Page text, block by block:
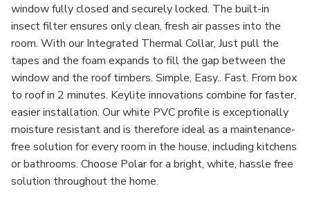
window fully closed and securely locked. The built-in
insect filter ensures only clean, fresh air passes into the
room. With our Integrated Thermal Collar, Just pull the
tapes and the foam expands to fill the gap between the
window and the roof timbers. Simple, Easy.. Fast. From box
to roof in 2 minutes. Keylite innovations combine for faster,
easier installation. Our white PVC profile is exceptionally
moisture resistant and is therefore ideal as a maintenance-
free solution for every room in the house, including kitchens
or bathrooms. Choose Polar for a bright, white, hassle free
solution throughout the home.